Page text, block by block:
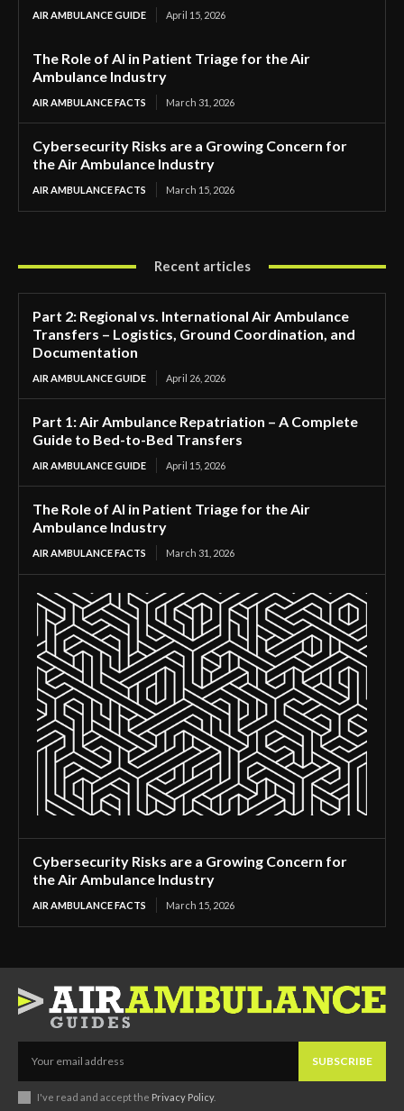
AIR AMBULANCE GUIDE April 15, 2026
The Role of AI in Patient Triage for the Air
Ambulance Industry
AIR AMBULANCE FACTS March 31, 2026
Cybersecurity Risks are a Growing Concern for
the Air Ambulance Industry
AIR AMBULANCE FACTS March 15, 2026
Recent articles
Part 2: Regional vs. International Air Ambulance
Transfers – Logistics, Ground Coordination, and
Documentation
AIR AMBULANCE GUIDE April 26, 2026
Part 1: Air Ambulance Repatriation – A Complete
Guide to Bed-to-Bed Transfers
AIR AMBULANCE GUIDE April 15, 2026
The Role of AI in Patient Triage for the Air
Ambulance Industry
AIR AMBULANCE FACTS March 31, 2026
Cybersecurity Risks are a Growing Concern for
the Air Ambulance Industry
AIR AMBULANCE FACTS March 15, 2026
SUBSCRIBE
I've read and accept the Privacy Policy.